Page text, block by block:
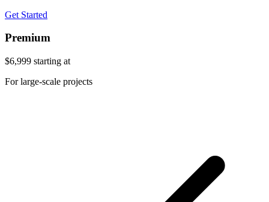
Get Started
Premium
$6,999 starting at
For large-scale projects